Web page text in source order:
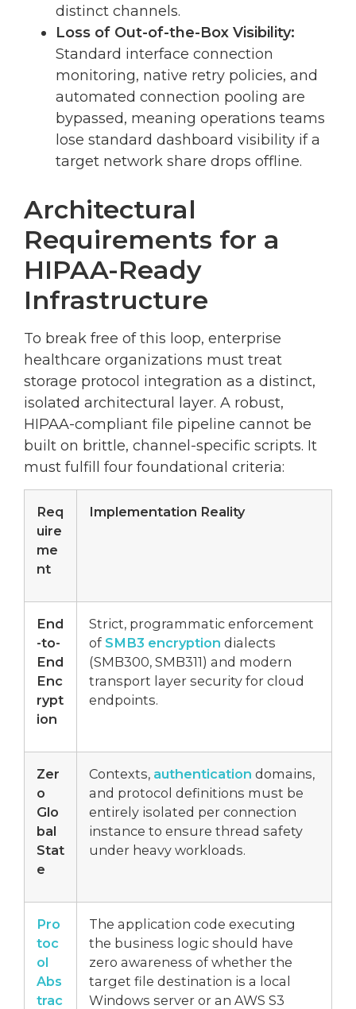
distinct channels.
Loss of Out-of-the-Box Visibility:
Standard interface connection
monitoring, native retry policies, and
automated connection pooling are
bypassed, meaning operations teams
lose standard dashboard visibility if a
target network share drops offline.
Architectural
Requirements for a
HIPAA-Ready
Infrastructure
To break free of this loop, enterprise
healthcare organizations must treat
storage protocol integration as a distinct,
isolated architectural layer. A robust,
HIPAA-compliant file pipeline cannot be
built on brittle, channel-specific scripts. It
must fulfill four foundational criteria:
Req
uire
me
nt
Implementation Reality
End
-to-
End
Enc
rypt
ion
Strict, programmatic enforcement
of SMB3 encryption dialects
(SMB300, SMB311) and modern
transport layer security for cloud
endpoints.
Zer
o
Glo
bal
Stat
e
Contexts, authentication domains,
and protocol definitions must be
entirely isolated per connection
instance to ensure thread safety
under heavy workloads.
Pro
toc
ol
Abs
trac
The application code executing
the business logic should have
zero awareness of whether the
target file destination is a local
Windows server or an AWS S3